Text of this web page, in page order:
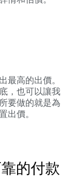
最高的出價。
，也可以讓我
要做的就是為
出價。
的付款